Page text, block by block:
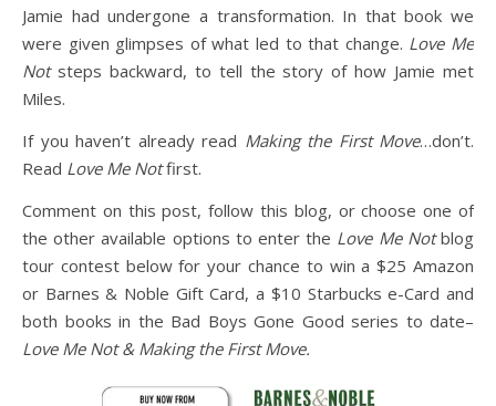
Jamie had undergone a transformation. In that book we
were given glimpses of what led to that change. Love Me
Not steps backward, to tell the story of how Jamie met
Miles.
If you haven’t already read Making the First Move…don’t.
Read Love Me Notfirst.
Comment on this post, follow this blog, or choose one of
the other available options to enter the Love Me Notblog
tour contest below for your chance to win a $25 Amazon
or Barnes & Noble Gift Card, a $10 Starbucks e-Card and
both books in the Bad Boys Gone Good series to date–
Love Me Not & Making the First Move.